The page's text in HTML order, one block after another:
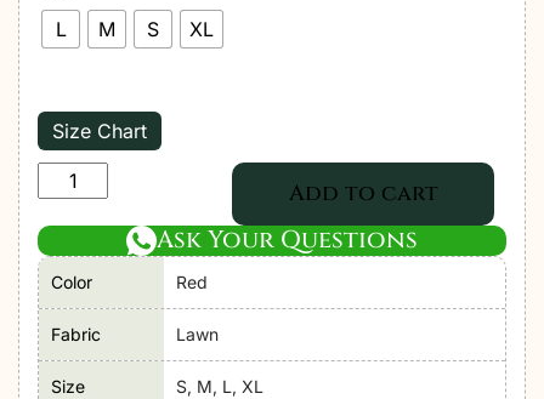
L
M S XL
Size Chart
Adan's
|
Tradition
Chikankari
Lawn
26
Add to cart
Ask Your Questions
Color Red
Fabric Lawn
Size S, M, L, XL